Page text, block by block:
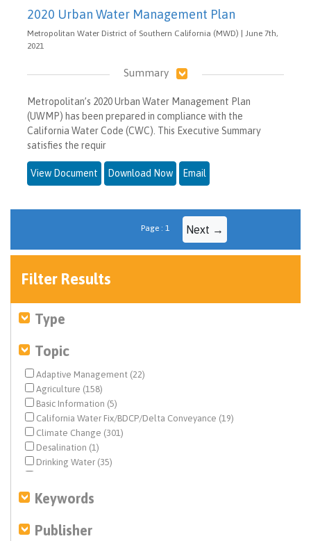
2020 Urban Water Management Plan
Metropolitan Water District of Southern California (MWD) | June 7th,
2021
Summary
Metropolitan’s 2020 Urban Water Management Plan
(UWMP) has been prepared in compliance with the
California Water Code (CWC). This Executive Summary
satisfies the requir
View Document Download Now Email
Page : 1 Next →
Filter Results
Type
Topic
Adaptive Management (22)
Agriculture (158)
Basic Information (5)
California Water Fix/BDCP/Delta Conveyance (19)
Climate Change (301)
Desalination (1)
Drinking Water (35)
Ecosystem & Species Management (141)
Ecosystem Restoration (66)
Federal Water Quality (17)
Keywords
Publisher